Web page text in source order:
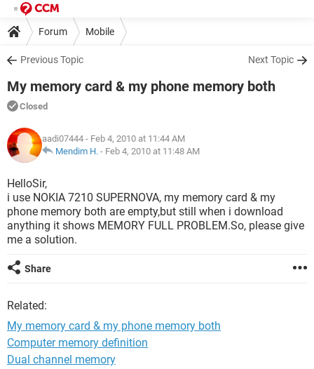
Forum Mobile
Previous Topic Next Topic
My memory card & my phone memory both
Closed
aadi07444 - Feb 4, 2010 at 11:44 AM
Mendim H. - Feb 4, 2010 at 11:48 AM
HelloSir,
i use NOKIA 7210 SUPERNOVA, my memory card & my
phone memory both are empty,but still when i download
anything it shows MEMORY FULL PROBLEM.So, please give
me a solution.
Share
Related:
My memory card & my phone memory both
Computer memory definition
Dual channel memory